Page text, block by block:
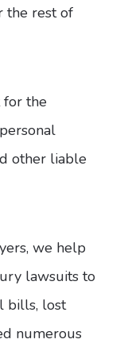
the rest of
the
other liable
we help
lawsuits to
bills, lost
numerous